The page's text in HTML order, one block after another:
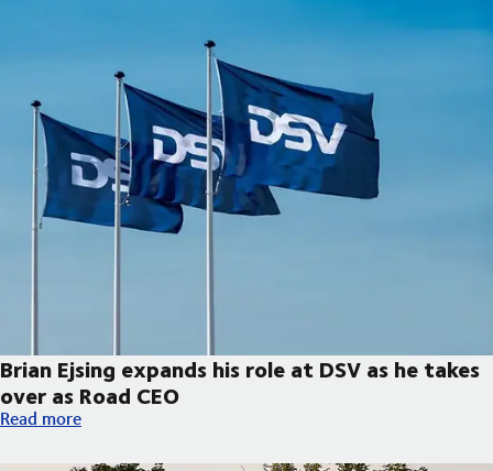
Brian Ejsing expands his role at DSV as he takes
over as Road CEO
Brian Ejsing expands his role at DSV as he takes over as Road
Read more